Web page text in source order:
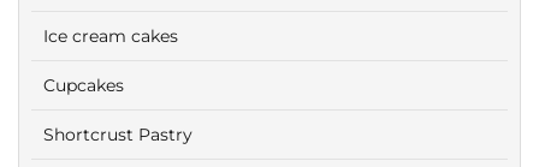
Ice cream cakes
Cupcakes
Shortcrust Pastry